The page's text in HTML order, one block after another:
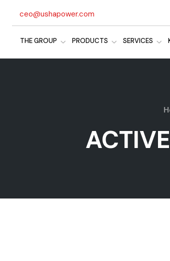
ceo@ushapower.com
THE GROUP PRODUCTS SERVICES